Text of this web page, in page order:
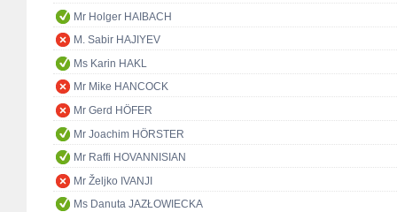
Mr Holger HAIBACH
M. Sabir HAJIYEV
Ms Karin HAKL
Mr Mike HANCOCK
Mr Gerd HÖFER
Mr Joachim HÖRSTER
Mr Raffi HOVANNISIAN
Mr Željko IVANJI
Ms Danuta JAZŁOWIECKA